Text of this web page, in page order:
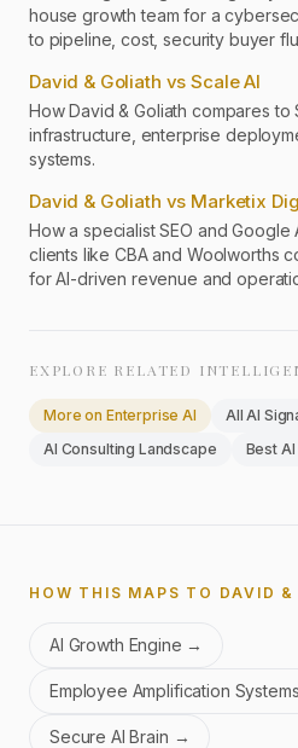
house growth team for a
to pipeline, cost, security buyer
David & Goliath vs Scale AI
How David & Goliath compares to
infrastructure, enterprise
systems.
David & Goliath vs Marketix
How a specialist SEO and
clients like CBA and Woolworths
for AI-driven revenue and
EXPLORE RELATED
More on Enterprise AI All AI
AI Consulting Landscape
Best
HOW THIS MAPS TO DAVID &
AI Growth Engine →
Employee Amplification Systems
Secure AI Brain →